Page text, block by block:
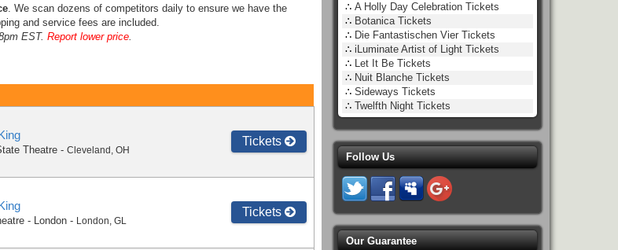
. We scan dozens of competitors daily to ensure we have the
and service fees are included.
EST. Report lower price.
Theatre - Cleveland , OH
Tickets
- London - London, GL
Tickets
∴ A Holly Day Celebration Tickets
∴ Botanica Tickets
∴ Die Fantastischen Vier Tickets
∴ iLuminate Artist of Light Tickets
∴ Let It Be Tickets
∴ Nuit Blanche Tickets
∴ Sideways Tickets
∴ Twelfth Night Tickets
Follow Us
Our Guarantee